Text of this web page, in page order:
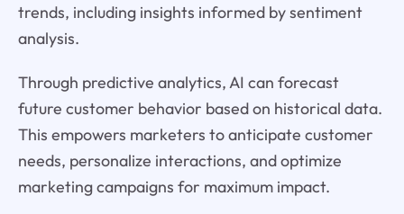
trends, including insights informed by sentiment
analysis.
Through predictive analytics, AI can forecast
future customer behavior based on historical data.
This empowers marketers to anticipate customer
needs, personalize interactions, and optimize
marketing campaigns for maximum impact.